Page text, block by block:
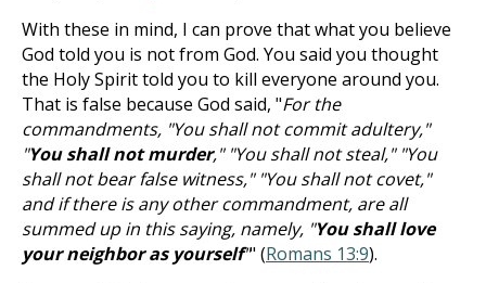
With these in mind, I can prove that what you believe
God told you is not from God. You said you thought
the Holy Spirit told you to kill everyone around you.
That is false because God said, "For the
commandments, "You shall not commit adultery,"
"You shall not murder," "You shall not steal," "You
shall not bear false witness," "You shall not covet,"
and if there is any other commandment, are all
summed up in this saying, namely, "You shall love
your neighbor as yourself"" (Romans 13:9).